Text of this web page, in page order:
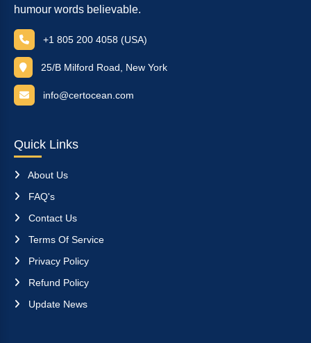
humour words believable.
+1 805 200 4058 (USA)
25/B Milford Road, New York
info@certocean.com
Quick Links
About Us
FAQ's
Contact Us
Terms Of Service
Privacy Policy
Refund Policy
Update News